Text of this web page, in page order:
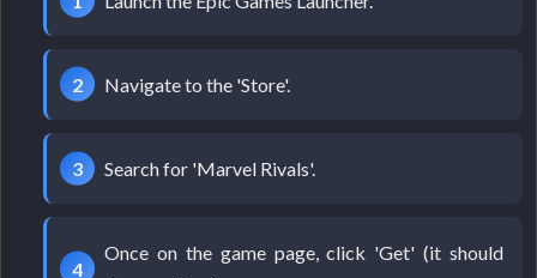
Navigate to the 'Store'.
Search for 'Marvel Rivals'.
Once on the game page, click 'Get' (it should